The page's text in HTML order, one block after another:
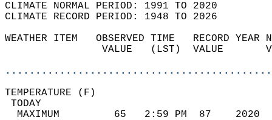
CLIMATE NORMAL PERIOD: 1991 TO 2020
CLIMATE RECORD PERIOD: 1948 TO 2026
WEATHER ITEM   OBSERVED TIME   RECORD
VALUE   (LST)  VALUE
MAXIMUM         65   2:59 PM  87